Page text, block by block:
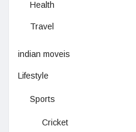
Health
Travel
indian moveis
Lifestyle
Sports
Cricket